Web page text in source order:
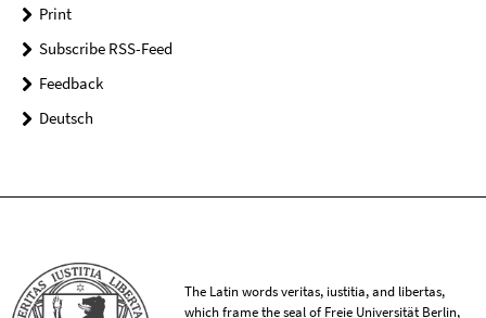
Print
Subscribe RSS-Feed
Feedback
Deutsch
The Latin words veritas, iustitia, and libertas,
which frame the seal of Freie Universität Berlin,